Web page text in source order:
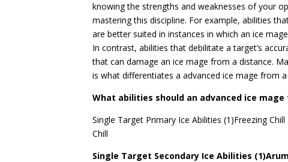
knowing the strengths and weaknesses of your
mastering this discipline. For example, abilities
are better suited in instances in which an ice
In contrast, abilities that debilitate a target’s
that can damage an ice mage from a distance.
is what differentiates a advanced ice mage from
What abilities should an advanced ice mage
Single Target Primary Ice Abilities (1)Freezing
Chill
Single Target Secondary Ice Abilities